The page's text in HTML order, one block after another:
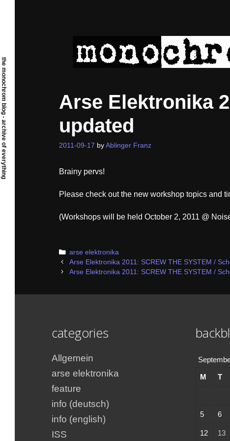
Arse Elektronika
updated
2011-09-17 by Ablinger Franz
Brainy pervs!
Please check out the new workshop topics and
(Workshops will be held October 2, 2011 @
Categories
arse elektronika
Post
navigation
Arse Elektronika 2011: SCREW THE SYSTEM /
Arse Elektronika 2011: SCREW THE SYSTEM /
categories
Allgemein
arse elektronika
feature
info (deutsch)
info (english)
ISS
M T
5 6
12 13
the monochrom blog - archive of everything